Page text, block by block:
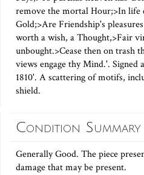
remove the mortal Hour;>In life
Gold;>Are Friendship's
worth a wish, a Thought,>Fair
unbought.>Cease then on trash
views engage thy Mind.'. Signed
1810'. A scattering of motifs,
shield.
Condition Summary
Generally Good. The piece
damage that may be present.